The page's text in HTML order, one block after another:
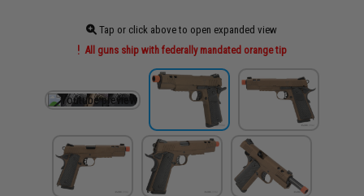
Tap or click above to open expanded view
All guns ship with federally mandated orange tip